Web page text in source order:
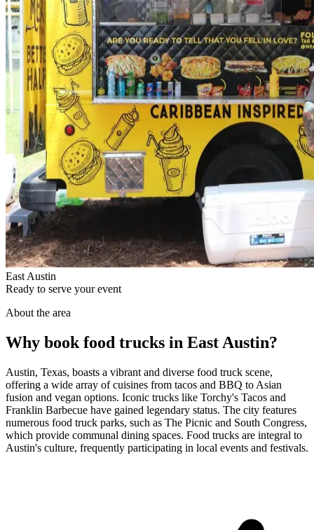
East Austin
Ready to serve your event
About the area
Why book food trucks in East Austin?
Austin, Texas, boasts a vibrant and diverse food truck scene,
offering a wide array of cuisines from tacos and BBQ to Asian
fusion and vegan options. Iconic trucks like Torchy's Tacos and
Franklin Barbecue have gained legendary status. The city features
numerous food truck parks, such as The Picnic and South Congress,
which provide communal dining spaces. Food trucks are integral to
Austin's culture, frequently participating in local events and festivals.